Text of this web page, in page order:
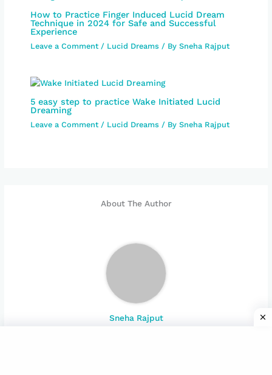
How to Practice Finger Induced Lucid Dream
Technique in 2024 for Safe and Successful
Experience
Leave a Comment / Lucid Dreams / BySneha Rajput
5 easy step to practice Wake Initiated Lucid
Dreaming
Leave a Comment / Lucid Dreams / BySneha Rajput
About The Author
Sneha Rajput